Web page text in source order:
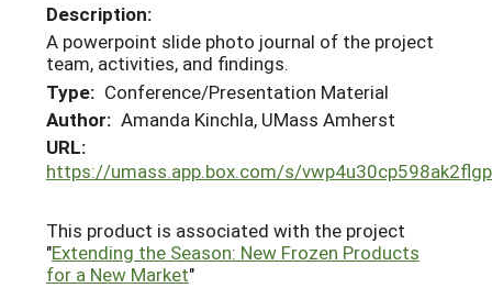
Description:
A powerpoint slide photo journal of the project
team, activities, and findings.
Type: Conference/Presentation Material
Author: Amanda Kinchla, UMass Amherst
URL:
https://umass.app.box.com/s/
This product is associated with the project
"Extending the Season: New Frozen Products
for a New Market"